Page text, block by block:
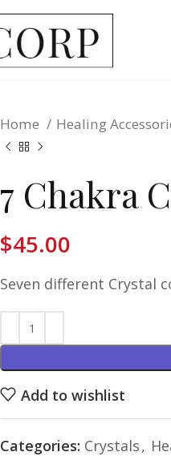
Home Healing
7 Chakra
$45.00
Seven different Crystal
Add to wishlist
Categories: Crystals,